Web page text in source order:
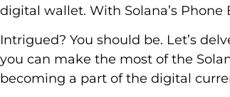
digital wallet. With Solana’s
Intrigued? You should be. Let’s
you can make the most of the
becoming a part of the digital